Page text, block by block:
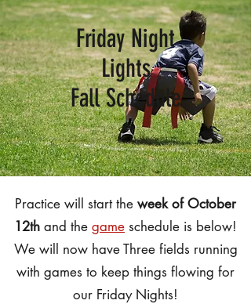
Friday Night
Lights
Fall Schedule
Practice will start the week of October
12th and the game schedule is below!
We will now have Three fields running
with games to keep things flowing for
our Friday Nights!